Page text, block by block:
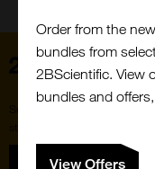
Order from the
bundles from
2BScientific. View
bundles and
View Offers
Sign up